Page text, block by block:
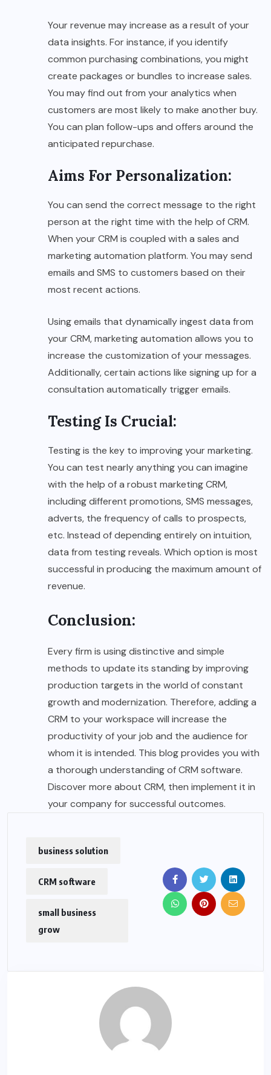
Your revenue may increase as a result of your
data insights. For instance, if you identify
common purchasing combinations, you might
create packages or bundles to increase sales.
You may find out from your analytics when
customers are most likely to make another buy.
You can plan follow-ups and offers around the
anticipated repurchase.
Aims For Personalization:
You can send the correct message to the right
person at the right time with the help of CRM.
When your CRM is coupled with a sales and
marketing automation platform. You may send
emails and SMS to customers based on their
most recent actions.
Using emails that dynamically ingest data from
your CRM, marketing automation allows you to
increase the customization of your messages.
Additionally, certain actions like signing up for a
consultation automatically trigger emails.
Testing Is Crucial:
Testing is the key to improving your marketing.
You can test nearly anything you can imagine
with the help of a robust marketing CRM,
including different promotions, SMS messages,
adverts, the frequency of calls to prospects,
etc. Instead of depending entirely on intuition,
data from testing reveals. Which option is most
successful in producing the maximum amount of
revenue.
Conclusion:
Every firm is using distinctive and simple
methods to update its standing by improving
production targets in the world of constant
growth and modernization. Therefore, adding a
CRM to your workspace will increase the
productivity of your job and the audience for
whom it is intended. This blog provides you with
a thorough understanding of CRM software.
Discover more about CRM, then implement it in
your company for successful outcomes.
business solution
CRM software
small business
grow